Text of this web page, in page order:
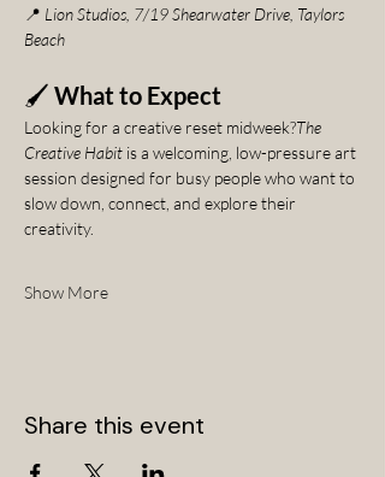
📍 Lion Studios, 7/19 Shearwater Drive, Taylors
Beach
🖌️ What to Expect
Looking for a creative reset midweek?The
Creative Habit is a welcoming, low-pressure art
session designed for busy people who want to
slow down, connect, and explore their
creativity.
Show More
Share this event